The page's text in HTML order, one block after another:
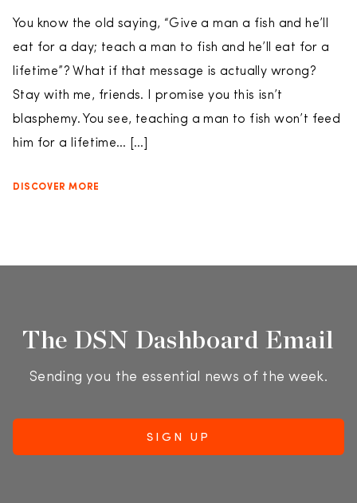
You know the old saying, “Give a man a fish and he’ll
eat for a day; teach a man to fish and he’ll eat for a
lifetime”? What if that message is actually wrong?
Stay with me, friends. I promise you this isn’t
blasphemy. You see, teaching a man to fish won’t feed
him for a lifetime… […]
DISCOVER MORE
The DSN Dashboard Email
Sending you the essential news of the week.